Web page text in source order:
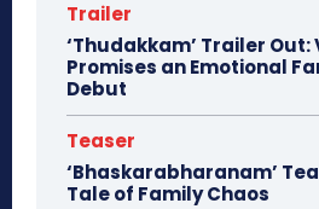
Trailer
‘Thudakkam’ Trailer
Promises an Emotional
Debut
Teaser
‘Bhaskarabharanam’
Tale of Family Chaos